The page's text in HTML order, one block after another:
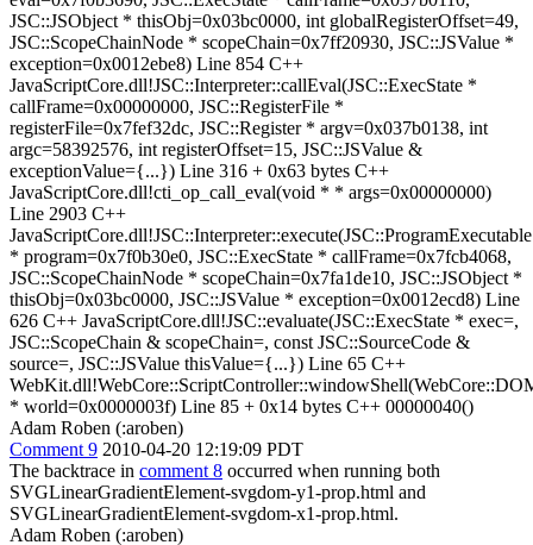
JSC::JSObject * thisObj=0x03bc0000, int globalRegisterOffset=49,
JSC::ScopeChainNode * scopeChain=0x7ff20930, JSC::JSValue *
exception=0x0012ebe8) Line 854 C++
JavaScriptCore.dll!JSC::Interpreter::callEval(JSC::ExecState *
callFrame=0x00000000, JSC::RegisterFile *
registerFile=0x7fef32dc, JSC::Register * argv=0x037b0138, int
argc=58392576, int registerOffset=15, JSC::JSValue &
exceptionValue={...}) Line 316 + 0x63 bytes C++
JavaScriptCore.dll!cti_op_call_eval(void * * args=0x00000000)
Line 2903 C++
JavaScriptCore.dll!JSC::Interpreter::execute(JSC::ProgramExecutable
* program=0x7f0b30e0, JSC::ExecState * callFrame=0x7fcb4068,
JSC::ScopeChainNode * scopeChain=0x7fa1de10, JSC::JSObject *
thisObj=0x03bc0000, JSC::JSValue * exception=0x0012ecd8) Line
626 C++ JavaScriptCore.dll!JSC::evaluate(JSC::ExecState * exec=,
JSC::ScopeChain & scopeChain=, const JSC::SourceCode &
source=, JSC::JSValue thisValue={...}) Line 65 C++
* world=0x0000003f) Line 85 + 0x14 bytes C++ 00000040()
Adam Roben (:aroben)
Comment 9 2010-04-20 12:19:09 PDT
The backtrace in comment 8 occurred when running both
SVGLinearGradientElement-svgdom-y1-prop.html and
SVGLinearGradientElement-svgdom-x1-prop.html.
Adam Roben (:aroben)